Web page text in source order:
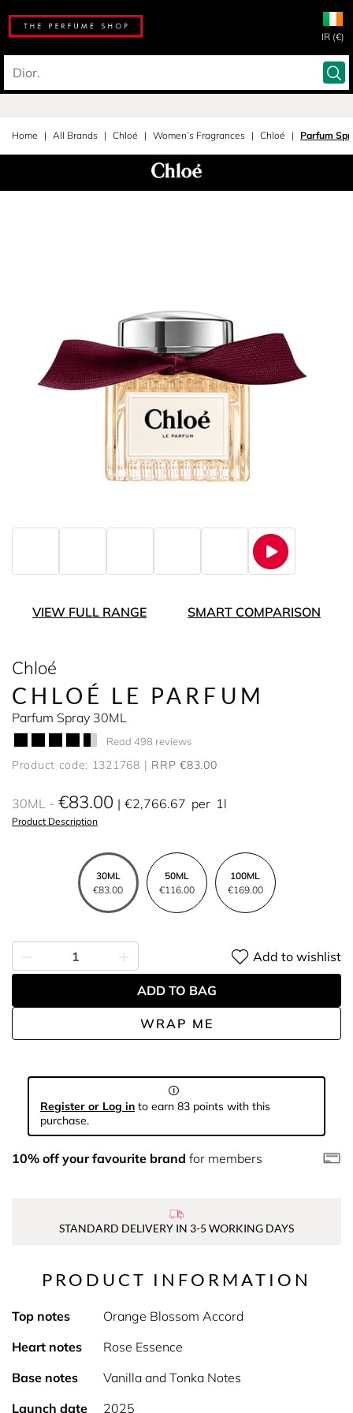
IR (€)
Home All Brands Chloé Women’s Fragrances Chloé Parfum
VIEW FULL RANGE SMART COMPARISON
Chloé
CHLOÉ LE PARFUM
Parfum Spray 30ML
Read 498 reviews
Product code: 1321768 RRP €83.00
30ML €83.00 €2,766.67 per 1l
Product Description
30ML
€83.00
50ML
€116.00
100ML
€169.00
WRAP ME
Add to wishlist
ADD TO BAG
Register or Log in to earn 83 points with this
purchase.
10% off your favourite brand for members
STANDARD DELIVERY IN 3-5 WORKING DAYS
PRODUCT INFORMATION
Top notes
Orange Blossom Accord
Heart notes
Rose Essence
Base notes
Vanilla and Tonka Notes
Launch date
2025